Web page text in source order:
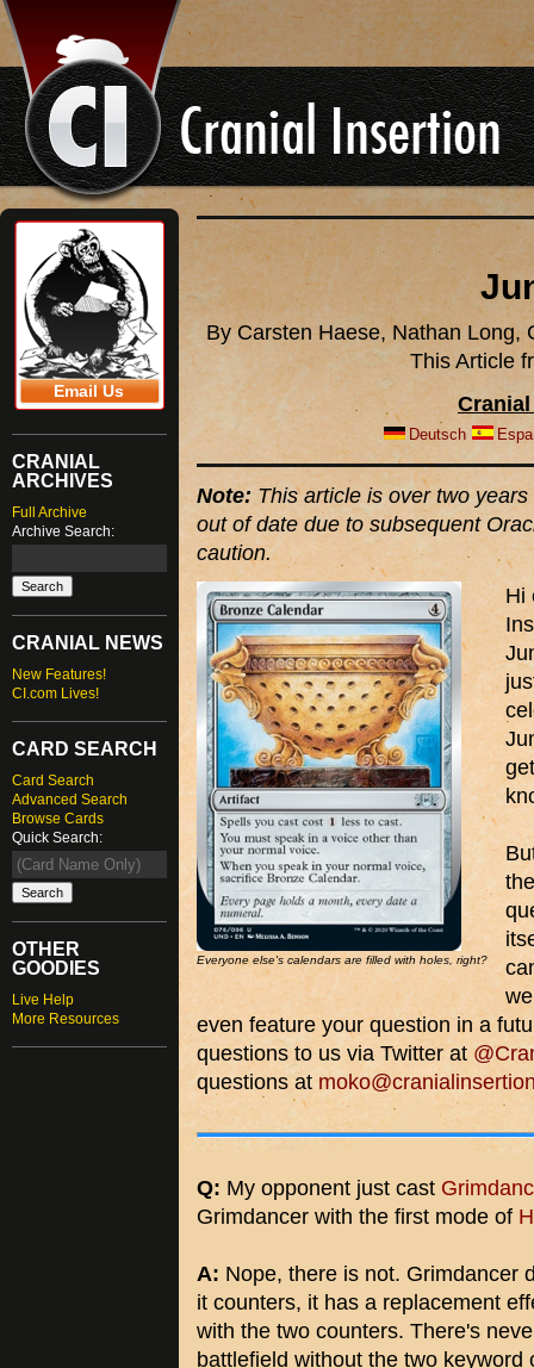
Email Us
CRANIAL
ARCHIVES
Full Archive
Archive Search:
CRANIAL NEWS
New Features!
CI.com Lives!
CARD SEARCH
Card Search
Advanced Search
Browse Cards
Quick Search:
OTHER
GOODIES
Live Help
More Resources
By Carsten Haese, Nathan Long,
This Article
Deutsch
Note:This article is over two
out of date due to subsequent
caution.
Everyone else's calendars are filled with holes, right?
Hi
even feature your question in a
questions to us via Twitter at
questions at
Q: My opponent just cast
Grimdancer with the first mode of
A: Nope, there is not. Grimdancer
it counters, it has a replacement
with the two counters. There's
battlefield without the two